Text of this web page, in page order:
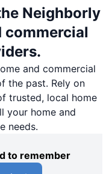
Neighborly
commercial
and commercial
the past. Rely on
trusted, local home
your home and
needs.
to remember